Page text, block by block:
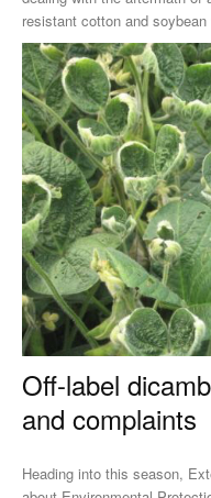
resistant cotton and
Off-label
and complaints
Heading into this season,